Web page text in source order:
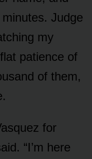
Judge
my
patience of
of them,
for
“I’m here